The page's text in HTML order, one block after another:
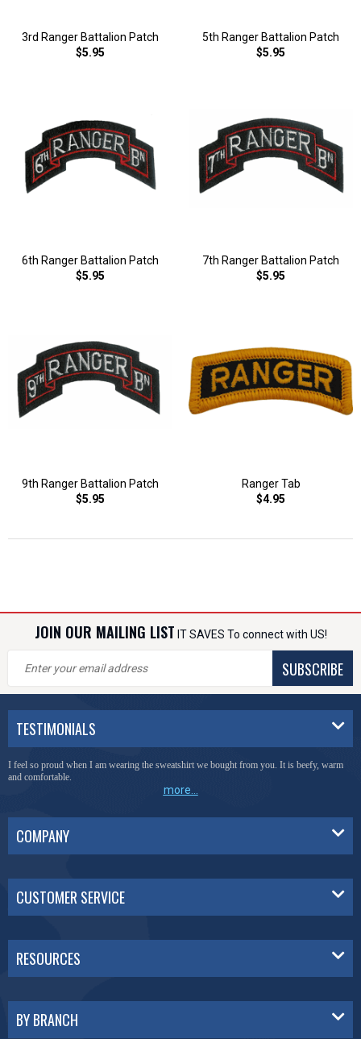
3rd Ranger Battalion Patch
$5.95
5th Ranger Battalion Patch
$5.95
6th Ranger Battalion Patch
$5.95
7th Ranger Battalion Patch
$5.95
9th Ranger Battalion Patch
$5.95
Ranger Tab
$4.95
JOIN OUR MAILING LIST IT SAVES To connect with US!
SUBSCRIBE
TESTIMONIALS
I feel so proud when I am wearing the sweatshirt we bought from you. It is beefy, warm
and comfortable.
more...
COMPANY
CUSTOMER SERVICE
RESOURCES
BY BRANCH